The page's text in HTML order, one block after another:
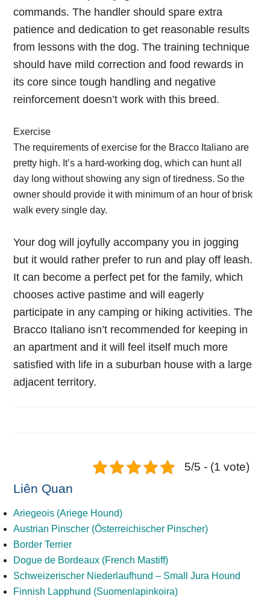
commands. The handler should spare extra
patience and dedication to get reasonable results
from lessons with the dog. The training technique
should have mild correction and food rewards in
its core since tough handling and negative
reinforcement doesn’t work with this breed.
Exercise
The requirements of exercise for the Bracco Italiano are
pretty high. It’s a hard-working dog, which can hunt all
day long without showing any sign of tiredness. So the
owner should provide it with minimum of an hour of brisk
walk every single day.
Your dog will joyfully accompany you in jogging
but it would rather prefer to run and play off leash.
It can become a perfect pet for the family, which
chooses active pastime and will eagerly
participate in any camping or hiking activities. The
Bracco Italiano isn’t recommended for keeping in
an apartment and it will feel itself much more
satisfied with life in a suburban house with a large
adjacent territory.
5/5 - (1 vote)
Liên Quan
Ariegeois (Ariege Hound)
Austrian Pinscher (Österreichischer Pinscher)
Border Terrier
Dogue de Bordeaux (French Mastiff)
Schweizerischer Niederlaufhund – Small Jura Hound
Finnish Lapphund (Suomenlapinkoira)